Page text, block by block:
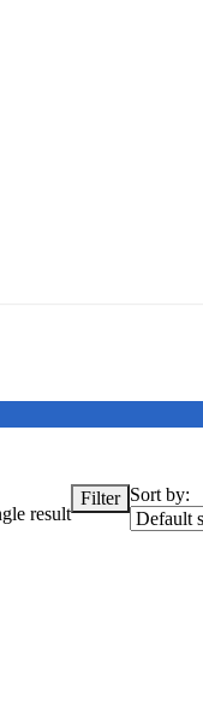
result
Filter Sort by: